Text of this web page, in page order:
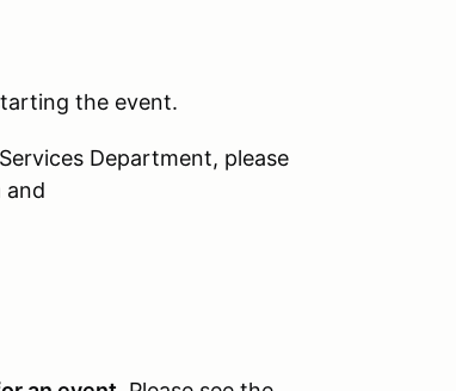
the event.
Department, please
and